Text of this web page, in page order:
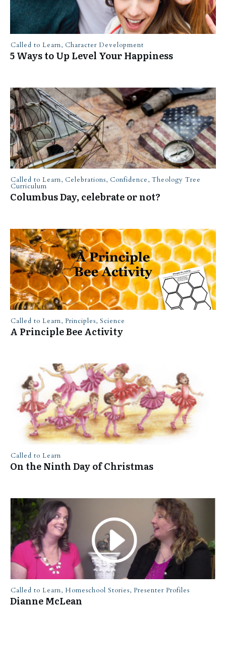
Called to Learn, Character Development
5 Ways to Up Level Your Happiness
Called to Learn, Celebrations, Confidence, Theology Tree
Curriculum
Columbus Day, celebrate or not?
Called to Learn, Principles, Science
A Principle Bee Activity
Called to Learn
On the Ninth Day of Christmas
Called to Learn, Homeschool Stories, Presenter Profiles
Dianne McLean